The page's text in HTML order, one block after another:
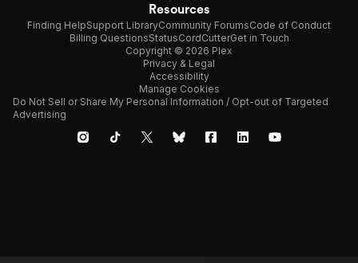
Resources
Finding HelpSupport LibraryCommunity ForumsCode of Conduct
Billing QuestionsStatusCordCutterGet in Touch
Copyright © 2026 Plex
Privacy & Legal
Accessibility
Manage Cookies
Do Not Sell or Share My Personal Information / Opt-out of Targeted
Advertising